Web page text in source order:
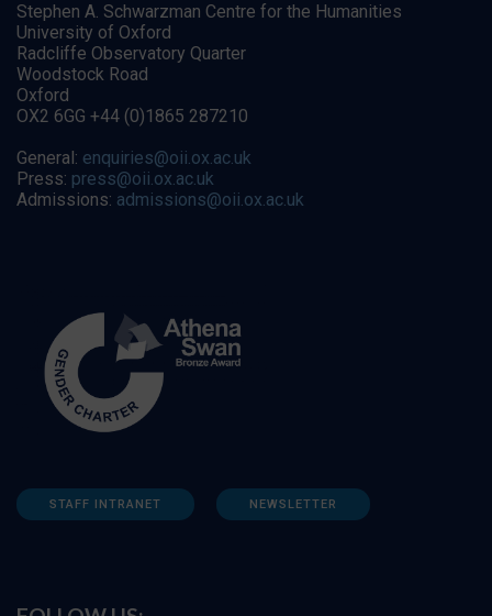
Stephen A. Schwarzman Centre for the Humanities
University of Oxford
Radcliffe Observatory Quarter
Woodstock Road
Oxford
OX2 6GG +44 (0)1865 287210
General: enquiries@oii.ox.ac.uk
Press: press@oii.ox.ac.uk
Admissions: admissions@oii.ox.ac.uk
STAFF INTRANET NEWSLETTER